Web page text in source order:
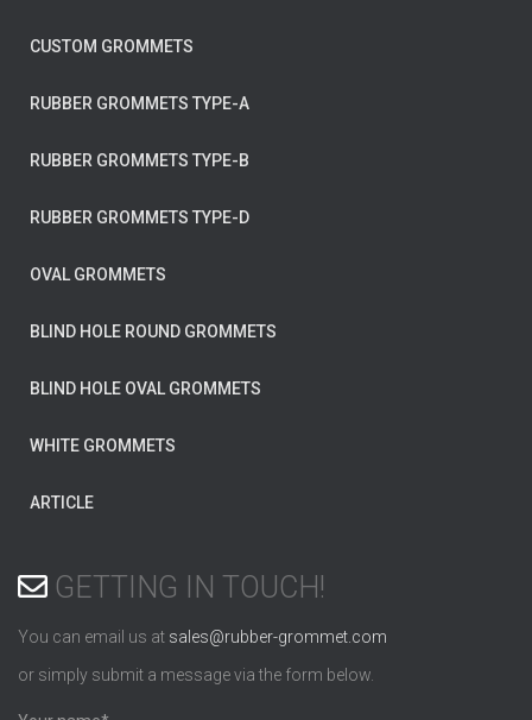
CUSTOM GROMMETS
RUBBER GROMMETS TYPE-A
RUBBER GROMMETS TYPE-B
RUBBER GROMMETS TYPE-D
OVAL GROMMETS
BLIND HOLE ROUND GROMMETS
BLIND HOLE OVAL GROMMETS
WHITE GROMMETS
ARTICLE
GETTING IN TOUCH!
You can email us at sales@rubber-grommet.com
or simply submit a message via the form below.